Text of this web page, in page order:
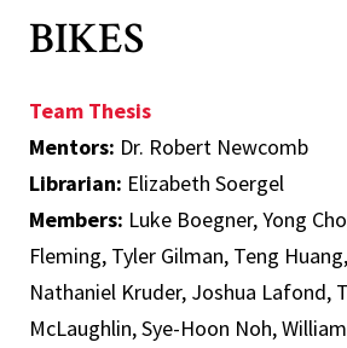
BIKES
Team Thesis
Mentors: Dr. Robert Newcomb
Librarian: Elizabeth Soergel
Members: Luke Boegner, Yong
Fleming, Tyler Gilman, Teng
Nathaniel Kruder, Joshua Lafond,
McLaughlin, Sye-Hoon Noh,